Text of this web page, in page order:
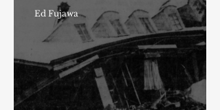
Ed Fujawa